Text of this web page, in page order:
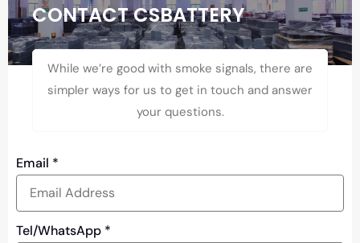
CONTACT CSBATTERY
While we’re good with smoke signals, there are
simpler ways for us to get in touch and answer
your questions.
Email *
Tel/WhatsApp *